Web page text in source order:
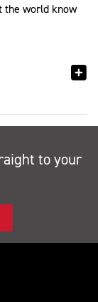
the world know
to your